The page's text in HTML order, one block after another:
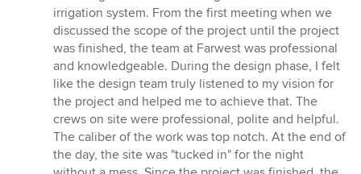
irrigation system. From the first meeting when we
discussed the scope of the project until the project
was finished, the team at Farwest was professional
and knowledgeable. During the design phase, I felt
like the design team truly listened to my vision for
the project and helped me to achieve that. The
crews on site were professional, polite and helpful.
The caliber of the work was top notch. At the end of
the day, the site was "tucked in" for the night